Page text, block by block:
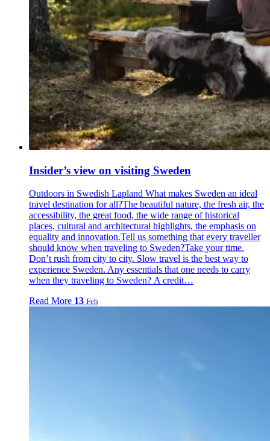
Insider’s view on visiting Sweden
Outdoors in Swedish Lapland What makes Sweden an ideal
travel destination for all?The beautiful nature, the fresh air, the
accessibility, the great food, the wide range of historical
places, cultural and architectural highlights, the emphasis on
equality and innovation.Tell us something that every traveller
should know when traveling to Sweden?Take your time.
Don’t rush from city to city. Slow travel is the best way to
experience Sweden. Any essentials that one needs to carry
when they traveling to Sweden? A credit…
Read More 13 Feb